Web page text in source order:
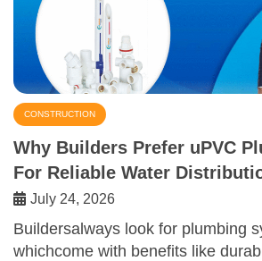
CONSTRUCTION
Why Builders Prefer uPVC
For Reliable Water
July 24, 2026
Buildersalways look for plumbing
whichcome with benefits like